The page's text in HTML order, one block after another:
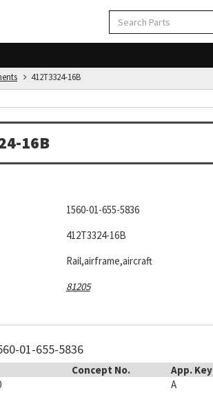
412T3324-16B
16B
1560-01-655-5836
412T3324-16B
Rail,airframe,aircraft
81205
01-655-5836
Concept No. App. Key
A